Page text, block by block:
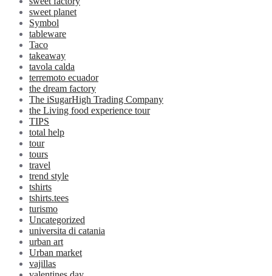
sweet planet
Symbol
tableware
Taco
takeaway
tavola calda
terremoto ecuador
the dream factory
The iSugarHigh Trading Company
the Living food experience tour
TIPS
total help
tour
tours
travel
trend style
tshirts
tshirts.tees
turismo
Uncategorized
universita di catania
urban art
Urban market
vajillas